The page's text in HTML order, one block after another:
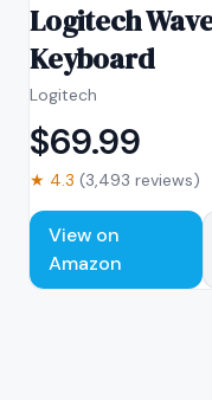
Logitech
Keyboard
Logitech
$69.99
★ 4.3 (3,493 reviews)
View on
Amazon